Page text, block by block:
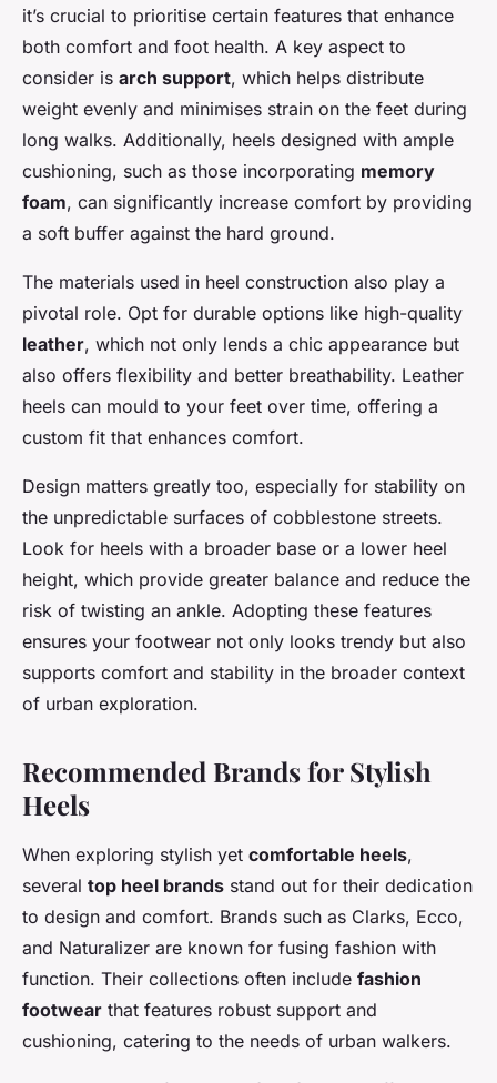
it’s crucial to prioritise certain features that enhance
both comfort and foot health. A key aspect to
consider is arch support, which helps distribute
weight evenly and minimises strain on the feet during
long walks. Additionally, heels designed with ample
cushioning, such as those incorporating memory
foam, can significantly increase comfort by providing
a soft buffer against the hard ground.
The materials used in heel construction also play a
pivotal role. Opt for durable options like high-quality
leather, which not only lends a chic appearance but
also offers flexibility and better breathability. Leather
heels can mould to your feet over time, offering a
custom fit that enhances comfort.
Design matters greatly too, especially for stability on
the unpredictable surfaces of cobblestone streets.
Look for heels with a broader base or a lower heel
height, which provide greater balance and reduce the
risk of twisting an ankle. Adopting these features
ensures your footwear not only looks trendy but also
supports comfort and stability in the broader context
of urban exploration.
Recommended Brands for Stylish
Heels
When exploring stylish yet comfortable heels,
several top heel brands stand out for their dedication
to design and comfort. Brands such as Clarks, Ecco,
and Naturalizer are known for fusing fashion with
function. Their collections often include fashion
footwear that features robust support and
cushioning, catering to the needs of urban walkers.